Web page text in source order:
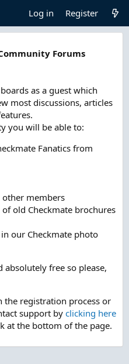
Log in Register
Forums
as a guest which
most discussions, articles
you will be able to:
Fanatics from
members
old Checkmate brochures
our Checkmate photo
absolutely free so please,
registration process or
support byclicking here
at the bottom of the page.